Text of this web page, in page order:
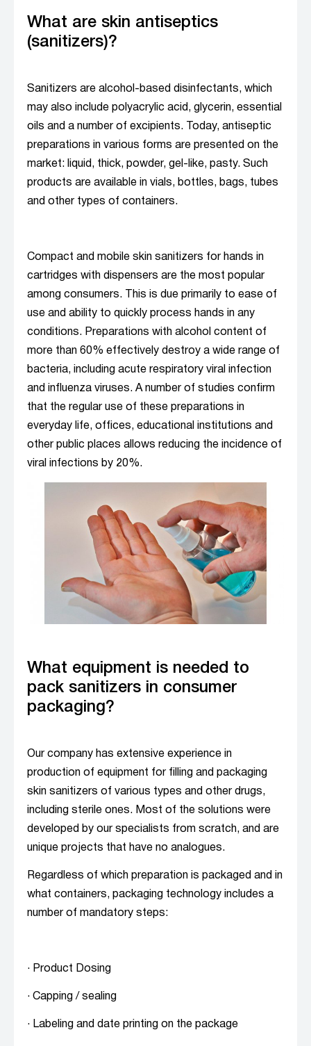
What are skin antiseptics
(sanitizers)?
Sanitizers are alcohol-based disinfectants, which
may also include polyacrylic acid, glycerin, essential
oils and a number of excipients. Today, antiseptic
preparations in various forms are presented on the
market: liquid, thick, powder, gel-like, pasty. Such
products are available in vials, bottles, bags, tubes
and other types of containers.
Compact and mobile skin sanitizers for hands in
cartridges with dispensers are the most popular
among consumers. This is due primarily to ease of
use and ability to quickly process hands in any
conditions. Preparations with alcohol content of
more than 60% effectively destroy a wide range of
bacteria, including acute respiratory viral infection
and influenza viruses. A number of studies confirm
that the regular use of these preparations in
everyday life, offices, educational institutions and
other public places allows reducing the incidence of
viral infections by 20%.
What equipment is needed to
pack sanitizers in consumer
packaging?
Our company has extensive experience in
production of equipment for filling and packaging
skin sanitizers of various types and other drugs,
including sterile ones. Most of the solutions were
developed by our specialists from scratch, and are
unique projects that have no analogues.
Regardless of which preparation is packaged and in
what containers, packaging technology includes a
number of mandatory steps:
· Product Dosing
· Capping / sealing
· Labeling and date printing on the package